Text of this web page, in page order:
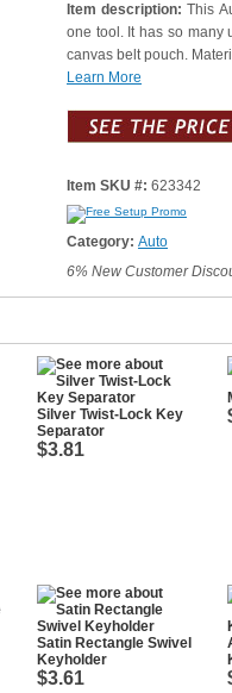
Item description:This
one tool. It has so many
canvas belt pouch.
Learn More
Item SKU #: 623342
Category: Auto
6% New Customer
Silver Twist-Lock Key
Separator
$3.81
Satin Rectangle Swivel
Keyholder
$3.61